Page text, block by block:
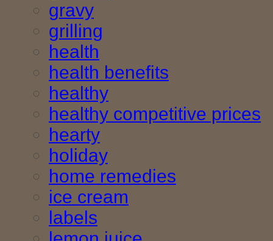
gravy
grilling
health
health benefits
healthy
healthy competitive prices
hearty
holiday
home remedies
ice cream
labels